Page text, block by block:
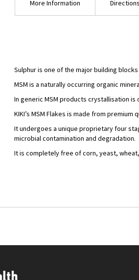
Sulphur is one of the major building
MSM is a naturally occurring organic
In generic MSM products crystallisation
KIKI’s MSM Flakes is made from
It undergoes a unique proprietary four
microbial contamination and degradation.
It is completely free of corn, yeast,
More Information Directions